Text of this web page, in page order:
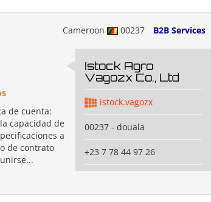
Cameroon 00237 B2B Services
de cuenta:
capacidad de
a
de contrato
Istock Agro
Vagozx Co., Ltd
istock.vagozx
00237 - douala
+23 7 78 44 97 26